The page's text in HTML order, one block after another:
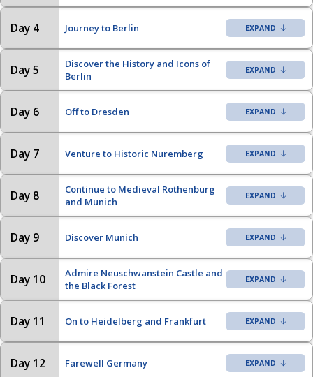
Day 4 Journey to Berlin
Day 5
Discover the History and Icons of
Berlin
Day 6 Off to Dresden
Day 7 Venture to Historic Nuremberg
Day 8
Continue to Medieval Rothenburg
and Munich
Day 9 Discover Munich
Day 10
Admire Neuschwanstein Castle and
the Black Forest
Day 11 On to Heidelberg and Frankfurt
Day 12 Farewell Germany